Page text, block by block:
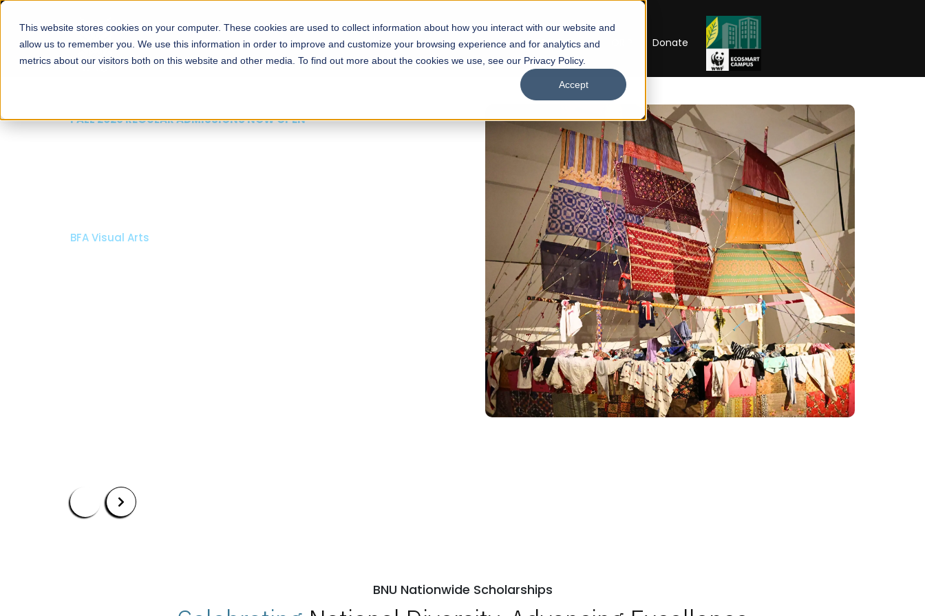
This website stores cookies on your computer. These cookies are used to collect information about how you interact with our website and
allow us to remember you. We use this information in order to improve and customize your browsing experience and for analytics and
metrics about our visitors both on this website and other media. To find out more about the cookies we use, see our Privacy Policy.
Accept
About Schools Admissions Academics Facilities Careers UNESCO Chair Donate
FALL 2026 REGULAR ADMISSIONS NOW OPEN
Razia Hassan School of
Architecture
Bachelor in Interior Design
Our Programs Scholarships Open Week'26
BNU Nationwide Scholarships